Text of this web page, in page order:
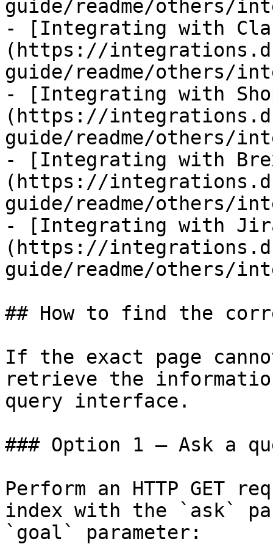
guide/readme/others/
- [Integrating with
(https://
guide/readme/others/
- [Integrating with
(https://
guide/readme/others/
- [Integrating with
(https://
guide/readme/others/
- [Integrating with
(https://
guide/readme/others/
## How to find the
If the exact page
retrieve the
query interface.
### Option 1 — Ask a
Perform an HTTP GET
index with the `ask`
`goal` parameter: